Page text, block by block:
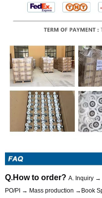
Q.How to order? A. Inquiry
PO/PI → Mass production →Book